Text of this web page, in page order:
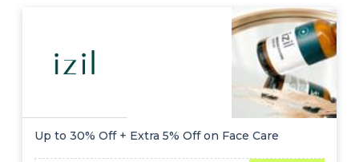
Up to 30% Off + Extra 5% Off on Face Care